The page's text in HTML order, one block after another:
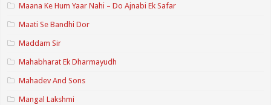
Maana Ke Hum Yaar Nahi – Do Ajnabi Ek Safar
Maati Se Bandhi Dor
Maddam Sir
Mahabharat Ek Dharmayudh
Mahadev And Sons
Mangal Lakshmi